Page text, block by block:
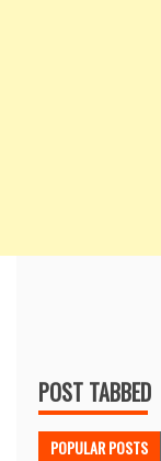
POST TABBED
POPULAR POSTS